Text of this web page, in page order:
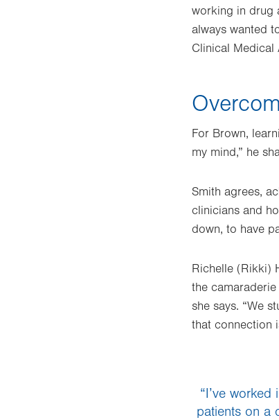
working in drug
always wanted
Clinical Medical
For Brown,
my mind,” he
Smith agrees,
clinicians and
down, to have
Richelle (Rikki)
the
she says. “We
that connection
“I’ve
patients on a